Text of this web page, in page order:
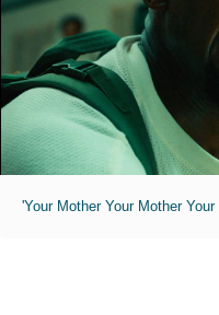
'Your Mother Your Mother